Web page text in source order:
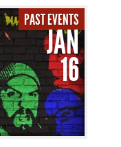
PAST EVENTS
JAN
16